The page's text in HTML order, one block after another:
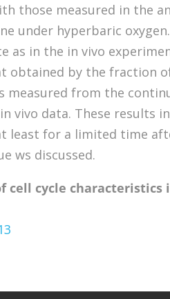
those measured in the
under hyperbaric
as in the in vivo
obtained by the fraction
measured from the
vivo data. These results
least for a limited time
ws discussed.
cell cycle characteristics